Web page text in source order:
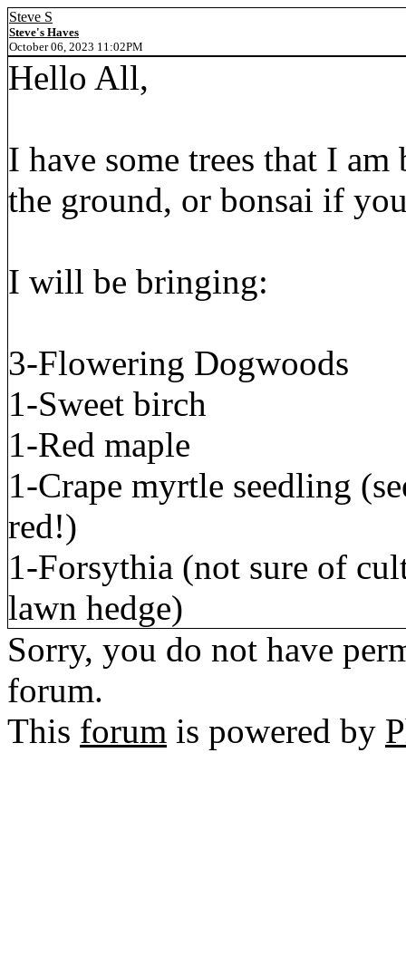
Steve S
Steve's Haves
October 06, 2023 11:02PM
Hello All,
I have some trees that I
the ground, or bonsai if
I will be bringing:
3-Flowering Dogwoods
1-Sweet birch
1-Red maple
1-Crape myrtle seedling
red!)
1-Forsythia (not sure of
lawn hedge)
Sorry, you do not have
forum.
This forum is powered by